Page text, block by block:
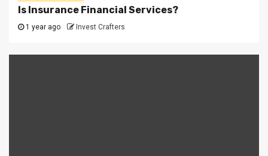
Is Insurance Financial Services?
1 year ago Invest Crafters